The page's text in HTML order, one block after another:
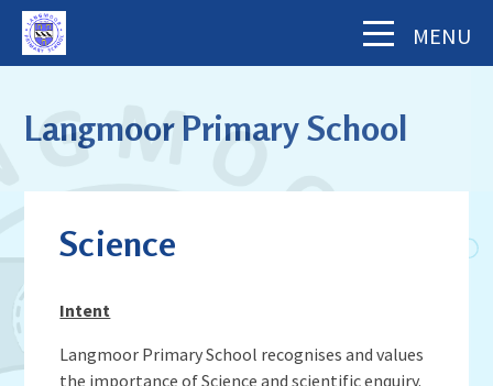
Skip to content ↓
MENU
Our Staff
School History
Visiting Langmoor
Key Information
Assessments & Results
Inspection and Standards
Subjects
Langmoor Primary School
Science
Intent
Langmoor Primary School recognises and values
the importance of Science and scientific enquiry.